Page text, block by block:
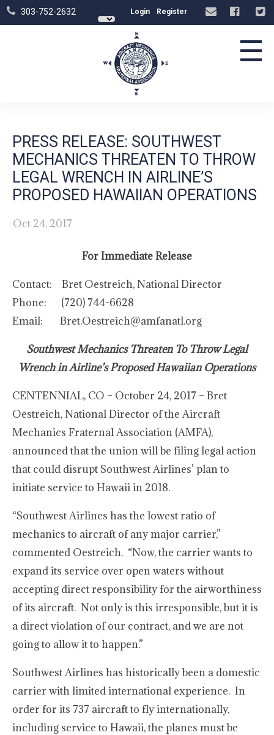
303-752-2632 Login Register
☰
PRESS RELEASE: SOUTHWEST
MECHANICS THREATEN TO THROW
LEGAL WRENCH IN AIRLINE’S
PROPOSED HAWAIIAN OPERATIONS
Oct 24, 2017
For Immediate Release
Contact: Bret Oestreich, National Director
Phone: (720) 744-6628
Email: Bret.Oestreich@amfanatl.org
Southwest Mechanics Threaten To Throw Legal
Wrench in Airline’s Proposed Hawaiian Operations
CENTENNIAL, CO – October 24, 2017 – Bret
Oestreich, National Director of the Aircraft
Mechanics Fraternal Association (AMFA),
announced that the union will be filing legal action
that could disrupt Southwest Airlines’ plan to
initiate service to Hawaii in 2018.
“Southwest Airlines has the lowest ratio of
mechanics to aircraft of any major carrier,”
commented Oestreich. “Now, the carrier wants to
expand its service over open waters without
accepting direct responsibility for the airworthiness
of its aircraft. Not only is this irresponsible, but it is
a direct violation of our contract, and we are not
going to allow it to happen.”
Southwest Airlines has historically been a domestic
carrier with limited international experience. In
order for its 737 aircraft to fly internationally,
including service to Hawaii, the planes must be